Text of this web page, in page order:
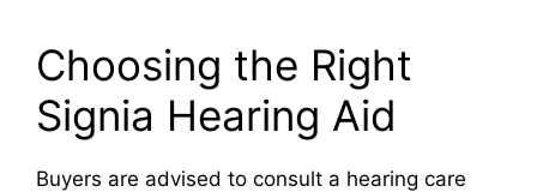
Choosing the Right
Signia Hearing Aid
Buyers are advised to consult a hearing care